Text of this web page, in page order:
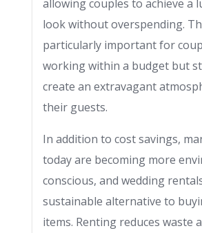
allowing couples to achieve a
look without overspending.
particularly important for
working within a budget but
create an extravagant
their guests.
In addition to cost savings,
today are becoming more
conscious, and wedding
sustainable alternative to
items. Renting reduces waste